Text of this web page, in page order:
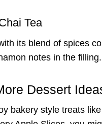
Tea
its blend of spices
notes in the filling.
Dessert
bakery style treats